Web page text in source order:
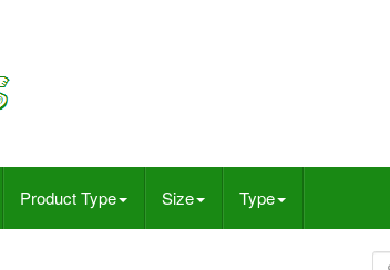
Product Type Size Type